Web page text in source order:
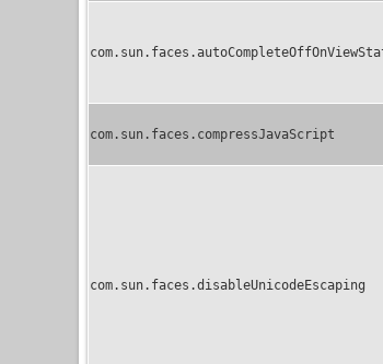
com.sun.faces.compressJavaScript
com.sun.faces.disableUnicodeEscaping